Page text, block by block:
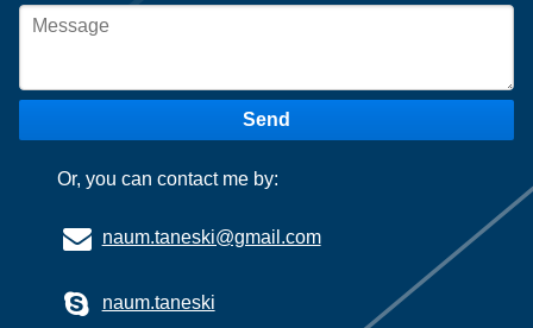
Send
Or, you can contact me by:
naum.taneski@gmail.com
naum.taneski